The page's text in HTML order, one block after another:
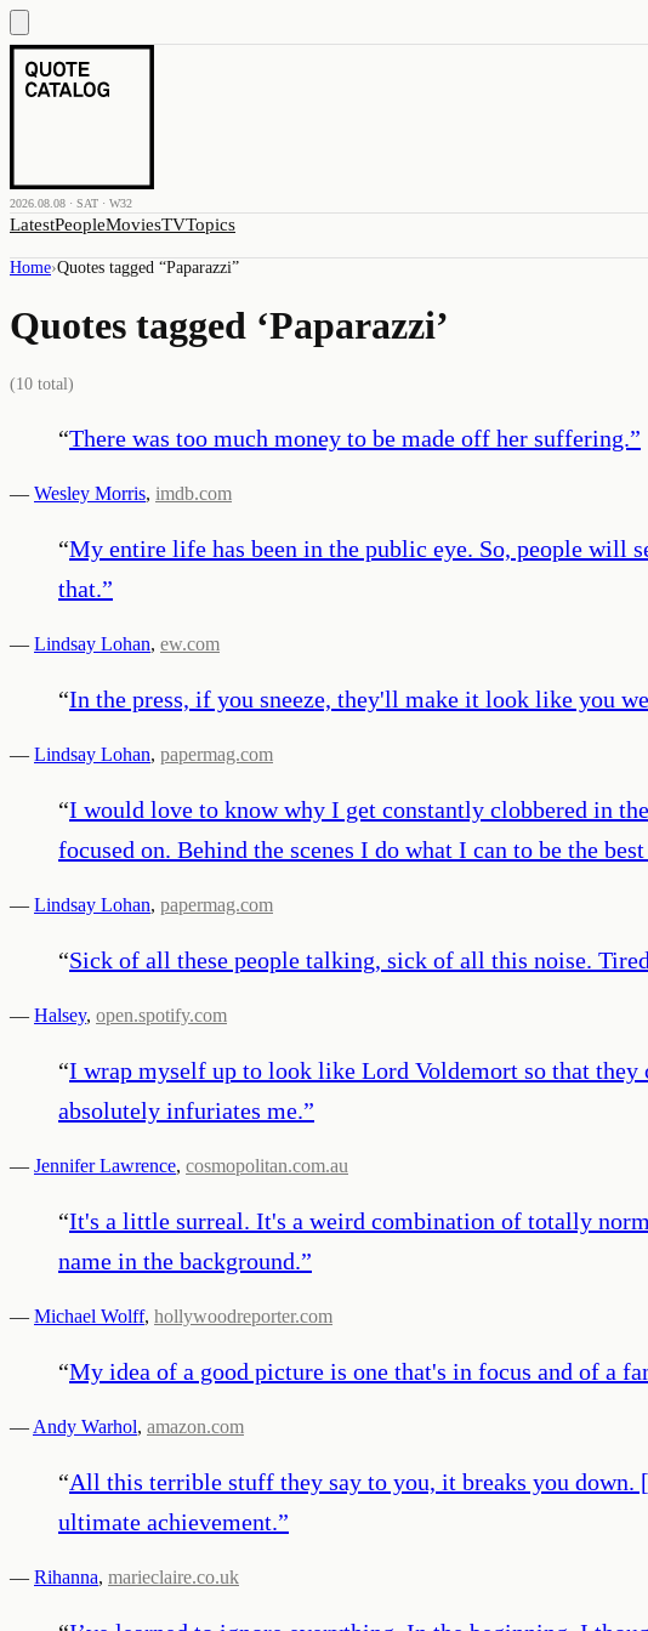
2026.08.08 · SAT · W32
LatestPeopleMoviesTVTopics
Home›Quotes tagged “Paparazzi”
Quotes tagged ‘Paparazzi’
(10 total)
“There was too much money to be made off her suffering.”
— Wesley Morris, imdb.com
“My entire life has been in the public eye. So, people will
that.”
— Lindsay Lohan, ew.com
“In the press, if you sneeze, they'll make it look like you
— Lindsay Lohan, papermag.com
“I would love to know why I get constantly clobbered in
focused on. Behind the scenes I do what I can to be the
— Lindsay Lohan, papermag.com
“Sick of all these people talking, sick of all this noise.
— Halsey, open.spotify.com
“I wrap myself up to look like Lord Voldemort so that they
absolutely infuriates me.”
— Jennifer Lawrence, cosmopolitan.com.au
“It's a little surreal. It's a weird combination of totally
name in the background.”
— Michael Wolff, hollywoodreporter.com
“My idea of a good picture is one that's in focus and of a
— Andy Warhol, amazon.com
“All this terrible stuff they say to you, it breaks you
ultimate achievement.”
— Rihanna, marieclaire.co.uk